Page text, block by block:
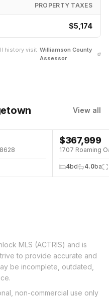
PROPERTY TAXES
$5,174
history visit Williamson County
Assessor
View all
$367,999
1707 Roaming
4bd 4.0ba
MLS (ACTRIS) and is
to provide accurate and
be incomplete, outdated,
non-commercial use only